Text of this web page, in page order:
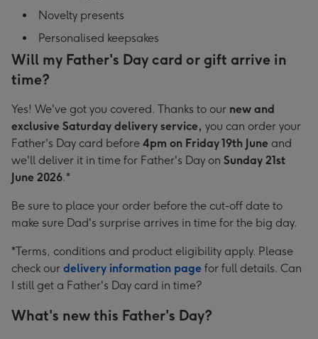
Novelty presents
Personalised keepsakes
Will my Father's Day card or gift arrive in
time?
Yes! We've got you covered. Thanks to our new and
exclusive Saturday delivery service, you can order your
Father's Day card before 4pm on Friday 19th June and
we'll deliver it in time for Father's Day on Sunday 21st
June 2026.*
Be sure to place your order before the cut-off date to
make sure Dad's surprise arrives in time for the big day.
*Terms, conditions and product eligibility apply. Please
check our delivery information page for full details. Can
I still get a Father's Day card in time?
What's new this Father's Day?